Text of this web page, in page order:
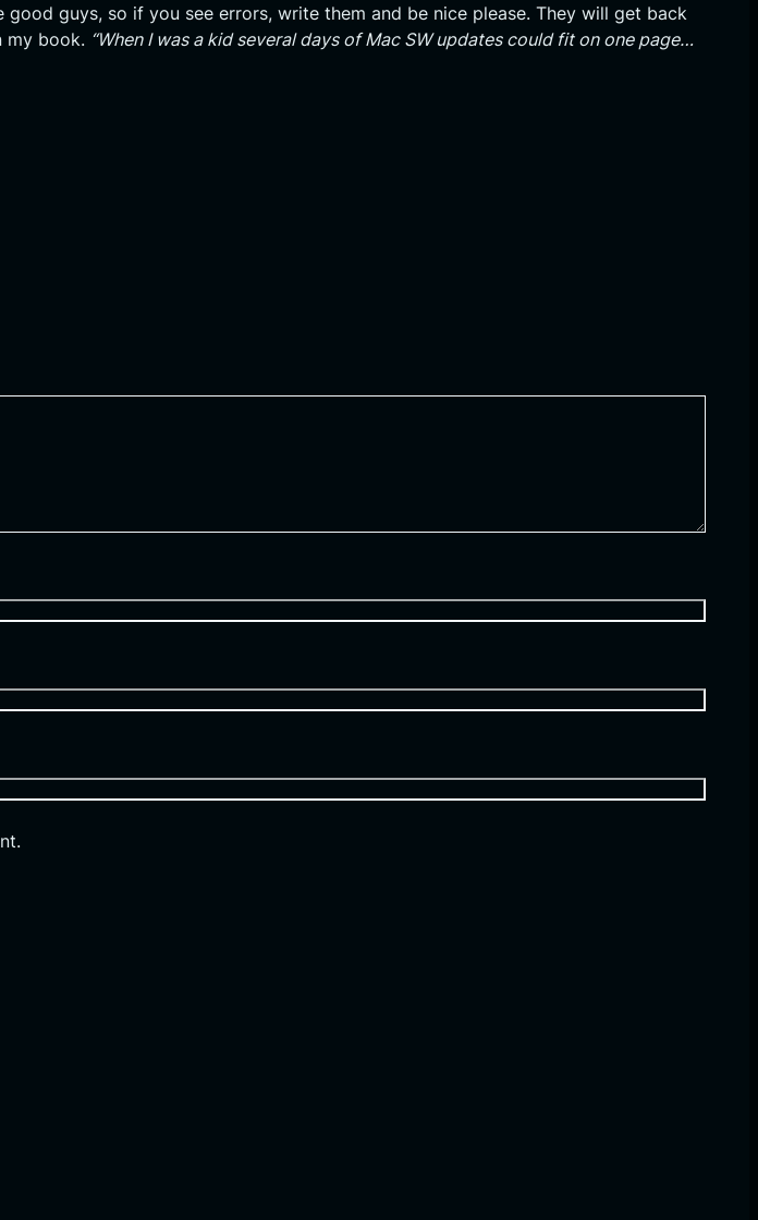
guys, so if you see errors, write them and be nice please. They will get back
my book. “When I was a kid several days of Mac SW updates could fit on one page…